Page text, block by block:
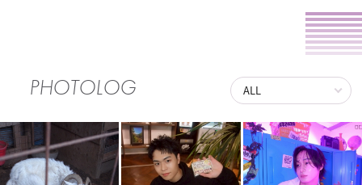
PHOTOLOG